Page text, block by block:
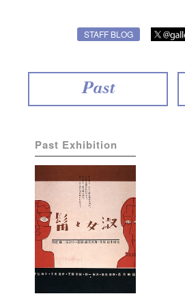
STAFF BLOG
Past
Past Exhibition